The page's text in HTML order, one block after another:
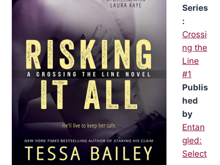
Series
:
Crossi
ng the
Line
#1
Publis
hed
by
Entan
gled:
Select